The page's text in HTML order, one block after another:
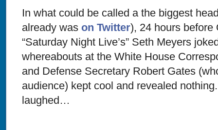
In what could be called a the biggest
already was on Twitter), 24 hours before
“Saturday Night Live’s” Seth Meyers
whereabouts at the White House
and Defense Secretary Robert Gates
audience) kept cool and revealed
laughed…